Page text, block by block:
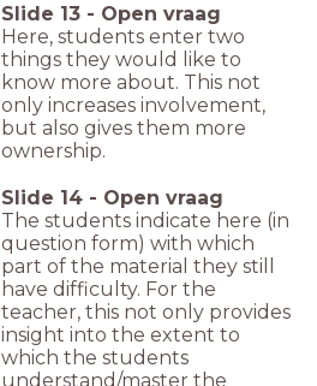
Slide 13 - Open vraag
Here, students enter two
things they would like to
know more about. This not
only increases involvement,
but also gives them more
ownership.
Slide 14 - Open vraag
The students indicate here (in
question form) with which
part of the material they still
have difficulty. For the
teacher, this not only provides
insight into the extent to
which the students
understand/master the